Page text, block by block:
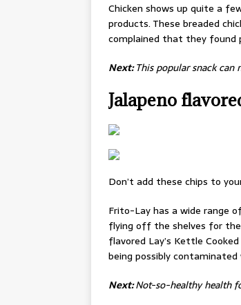
Chicken shows up quite a
products. These breaded
complained that they found
Next:This popular snack can
Jalapeno
Don’t add these chips to
Frito-Lay has a wide range
flying off the shelves for the
flavored Lay’s Kettle
being possibly
Next:Not-so-healthy health